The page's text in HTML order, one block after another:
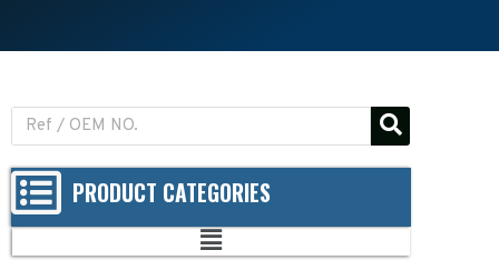
PRODUCT CATEGORIES